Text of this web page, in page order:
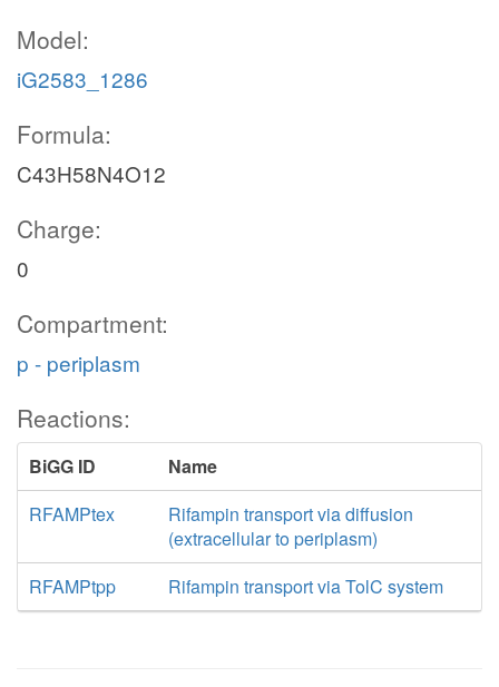
Model:
iG2583_1286
Formula:
C43H58N4O12
Charge:
0
Compartment:
p - periplasm
Reactions:
BiGG ID
Name
RFAMPtex
Rifampin transport via diffusion
(extracellular to periplasm)
RFAMPtpp
Rifampin transport via TolC system